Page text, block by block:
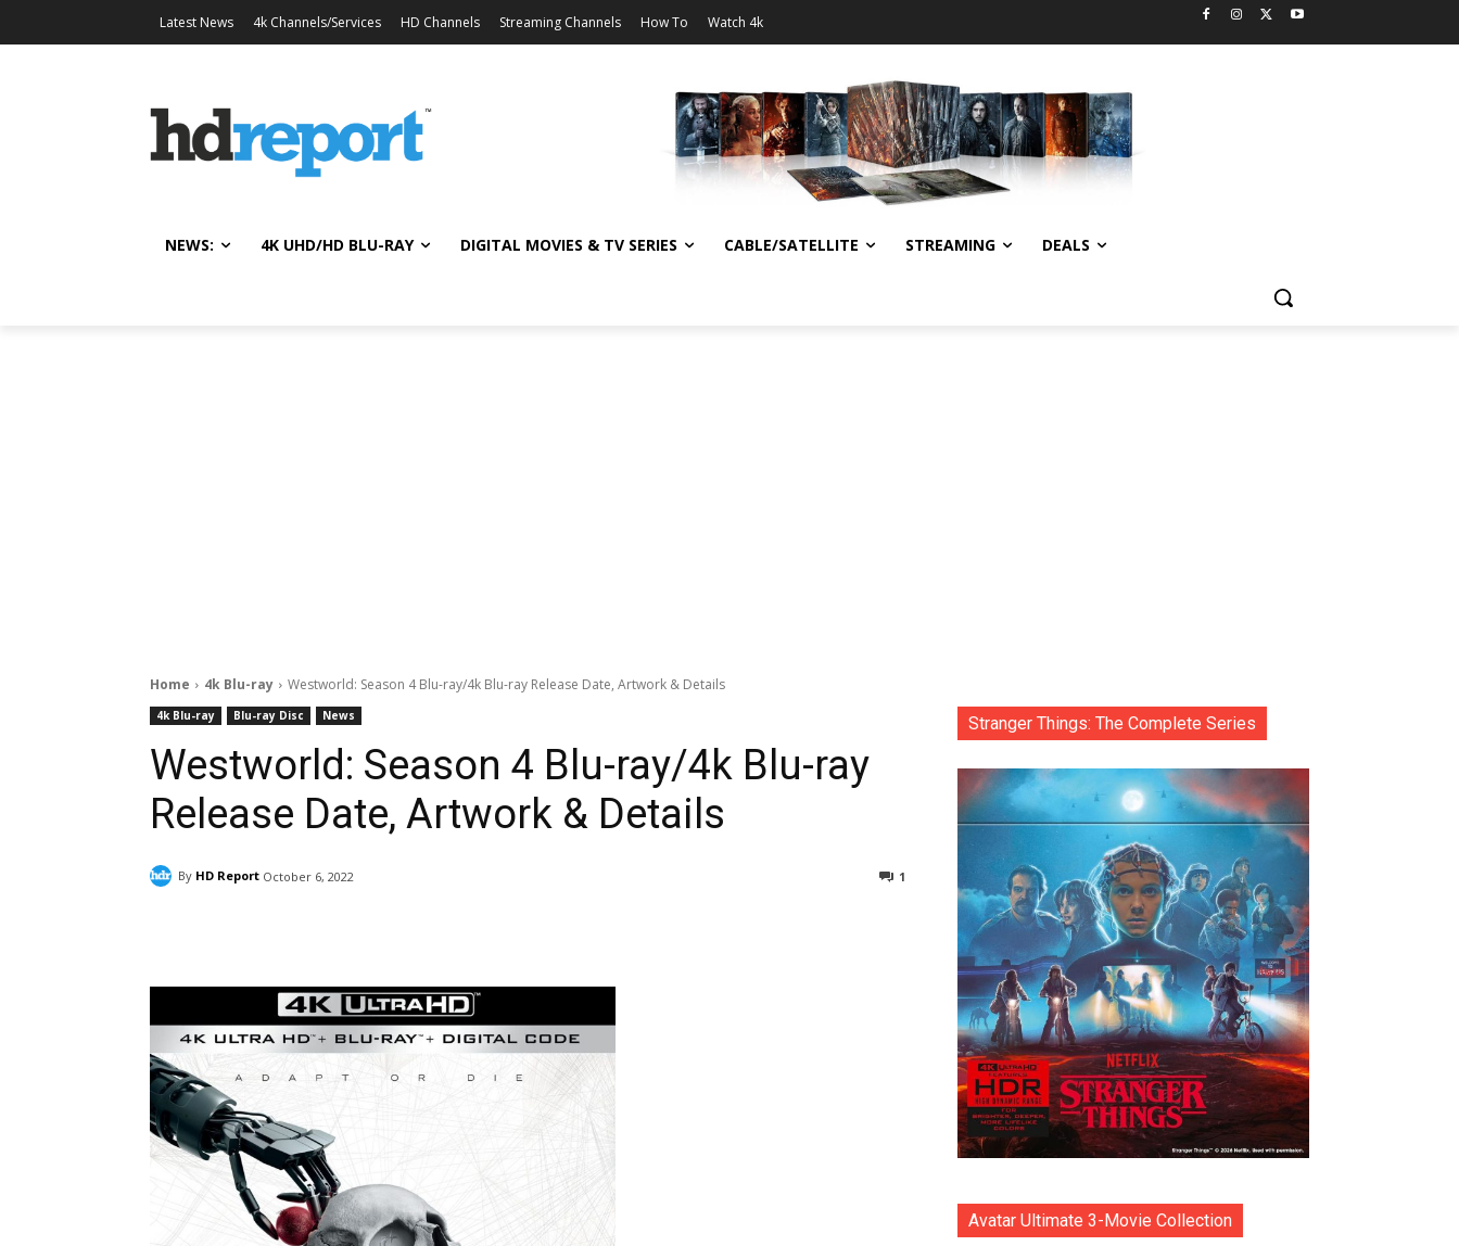
Latest News 4k Channels/Services HD Channels Streaming Channels How To Watch 4k
NEWS: 4K UHD/HD BLU-RAY DIGITAL MOVIES & TV SERIES CABLE/SATELLITE STREAMING DEALS
Home 4k Blu-ray Westworld: Season 4 Blu-ray/4k Blu-ray Release Date, Artwork & Details
4k Blu-ray Blu-ray Disc News
Westworld: Season 4 Blu-ray/4k Blu-ray
Release Date, Artwork & Details
By HD Report October 6, 2022 1
Stranger Things: The Complete Series
Avatar Ultimate 3-Movie Collection